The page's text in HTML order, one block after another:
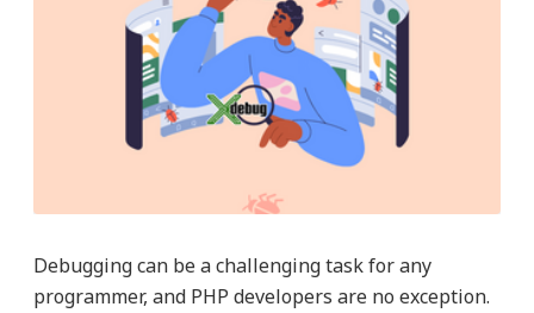
Debugging can be a challenging task for any
programmer, and PHP developers are no exception.